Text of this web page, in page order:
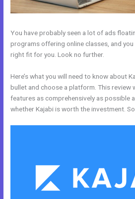
You have probably seen a lot of ads
programs offering online classes, and
right fit for you. Look no further.
Here’s what you will need to know about
bullet and choose a platform. This review
features as comprehensively as possible
whether Kajabi is worth the investment.